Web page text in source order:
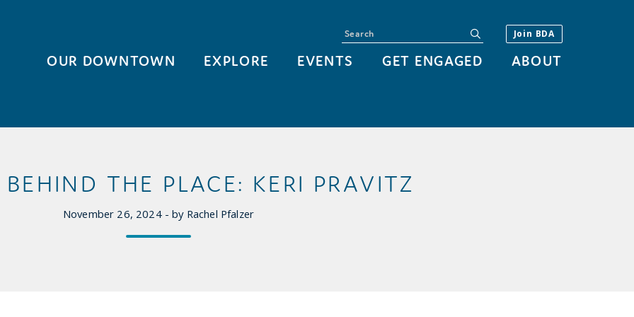
OUR DOWNTOWN EXPLORE EVENTS GET ENGAGED ABOUT
Join BDA
Search
BEHIND THE PLACE: KERI PRAVITZ
November 26, 2024 - by Rachel Pfalzer